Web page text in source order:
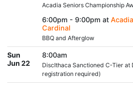
Acadia Seniors Championship
6:00pm - 9:00pm at
Cardinal
BBQ and Afterglow
Sun
Jun 22
8:00am
DiscIthaca Sanctioned C-Tier at
registration required)